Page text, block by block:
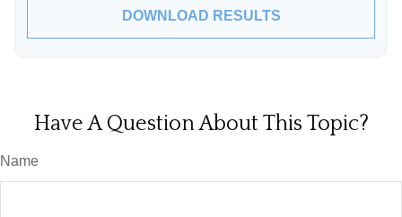
DOWNLOAD RESULTS
Have A Question About This Topic?
Name